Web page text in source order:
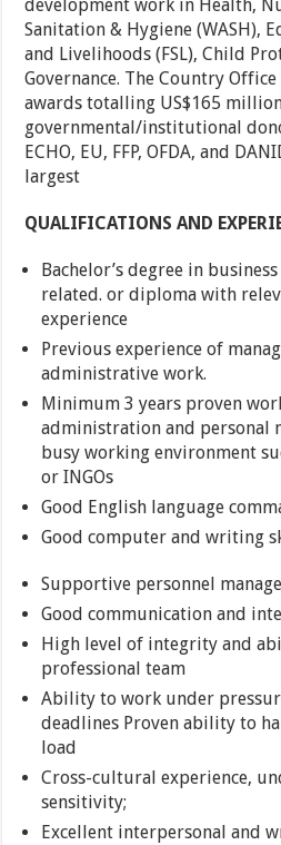
development work in Health,
Sanitation & Hygiene (WASH),
and Livelihoods (FSL), Child
Governance. The Country
awards totalling US$165
governmental/institutional
ECHO, EU, FFP, OFDA, and
largest
QUALIFICATIONS AND
Bachelor’s degree in
related. or diploma with
experience
Previous experience of
administrative work.
Minimum 3 years proven
administration and personal
busy working environment
or INGOs
Good English language
Good computer and writing
Supportive personnel
Good communication and
High level of integrity and
professional team
Ability to work under
deadlines Proven ability to
load
Cross-cultural experience,
sensitivity;
Excellent interpersonal and